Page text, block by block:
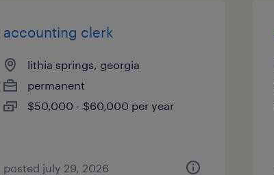
accounting clerk
lithia springs, georgia
permanent
$50,000 - $60,000 per year
posted july 29, 2026